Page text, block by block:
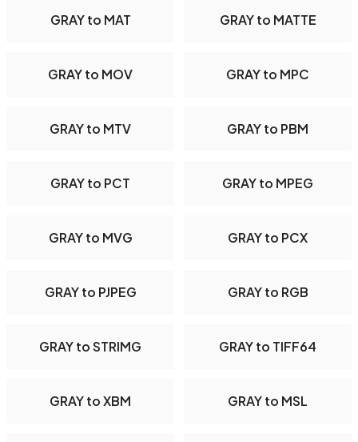
GRAY to MAT GRAY to MATTE
GRAY to MOV GRAY to MPC
GRAY to MTV GRAY to PBM
GRAY to PCT GRAY to MPEG
GRAY to MVG GRAY to PCX
GRAY to PJPEG GRAY to RGB
GRAY to STRIMG GRAY to TIFF64
GRAY to XBM GRAY to MSL